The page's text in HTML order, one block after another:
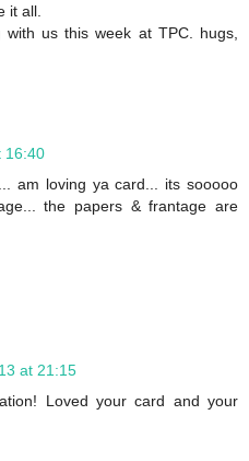
it all.
us this week at TPC. hugs,
16:40
am loving ya card... its sooooo
the papers & frantage are
at 21:15
Loved your card and your